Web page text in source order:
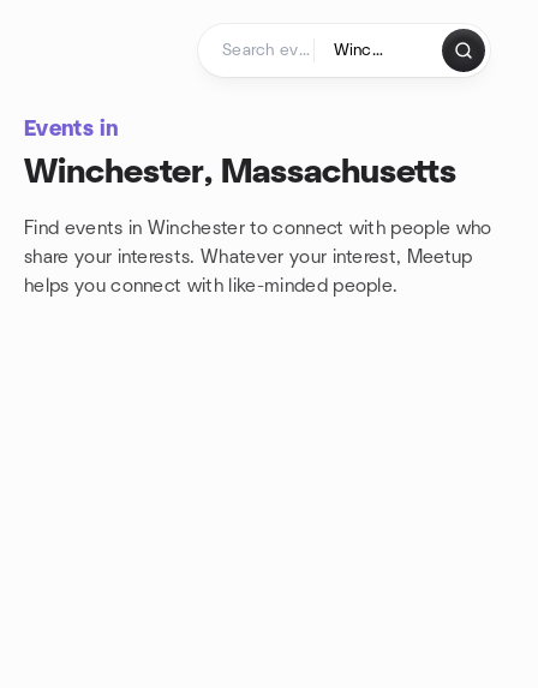
Events in
Winchester, Massachusetts
Find events in Winchester to connect with people who
share your interests. Whatever your interest, Meetup
helps you connect with like-minded people.